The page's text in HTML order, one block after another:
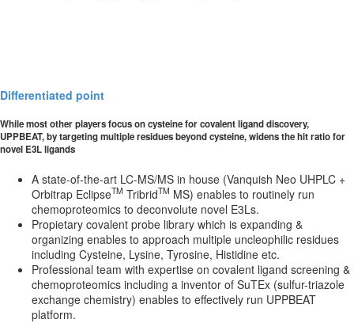
Differentiated point
While most other players focus on cysteine for covalent ligand discovery,
UPPBEAT, by targeting multiple residues beyond cysteine, widens the hit ratio for
novel E3L ligands
A state-of-the-art LC-MS/MS in house (Vanquish Neo UHPLC +
Orbitrap EclipseTM TribridTM MS) enables to routinely run
chemoproteomics to deconvolute novel E3Ls.
Propietary covalent probe library which is expanding &
organizing enables to approach multiple uncleophilic residues
including Cysteine, Lysine, Tyrosine, Histidine etc.
Professional team with expertise on covalent ligand screening &
chemoproteomics including a inventor of SuTEx (sulfur-triazole
exchange chemistry) enables to effectively run UPPBEAT
platform.